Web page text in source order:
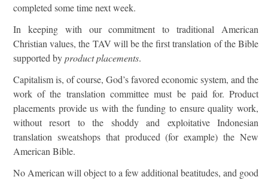
completed some time next week.
In keeping with our commitment to traditional American
Christian values, the TAV will be the first translation of the Bible
supported byproduct placements.
Capitalism is, of course, God’s favored economic system, and the
work of the translation committee must be paid for. Product
placements provide us with the funding to ensure quality work,
without resort to the shoddy and exploitative Indonesian
translation sweatshops that produced (for example) the New
American Bible.
No American will object to a few additional beatitudes, and good